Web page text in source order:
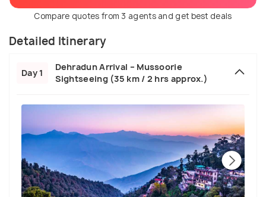
Compare quotes from 3 agents and get best deals
Detailed Itinerary
Day 1
Dehradun Arrival – Mussoorie
Sightseeing (35 km / 2 hrs approx.)